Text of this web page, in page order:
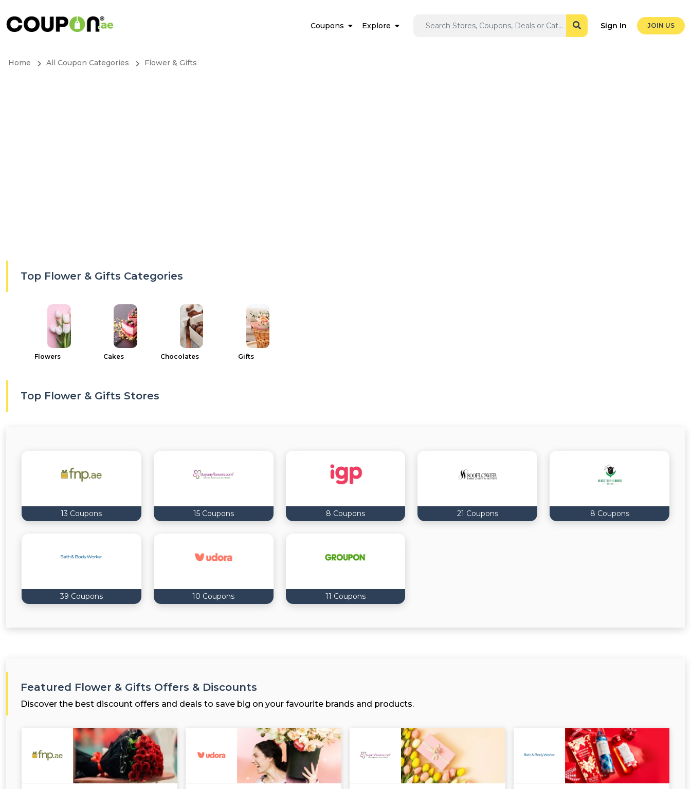
Coupons Explore Sign In JOIN US
Home All Coupon Categories Flower & Gifts
Top Flower & Gifts Categories
Flowers Cakes Chocolates Gifts
Top Flower & Gifts Stores
13 Coupons 15 Coupons 8 Coupons 21 Coupons 8 Coupons
39 Coupons 10 Coupons 11 Coupons
Featured Flower & Gifts Offers & Discounts
Discover the best discount offers and deals to save big on your favourite brands and products.